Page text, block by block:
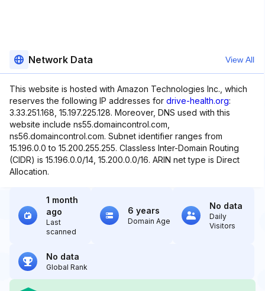
Network Data View All
This website is hosted with Amazon Technologies Inc., which
reserves the following IP addresses for drive-health.org:
3.33.251.168, 15.197.225.128. Moreover, DNS used with this
website include ns55.domaincontrol.com,
ns56.domaincontrol.com. Subnet identifier ranges from
15.196.0.0 to 15.200.255.255. Classless Inter-Domain Routing
(CIDR) is 15.196.0.0/14, 15.200.0.0/16. ARIN net type is Direct
Allocation.
1 month
ago
Last
scanned
6 years
Domain Age
No data
Daily
Visitors
No data
Global Rank